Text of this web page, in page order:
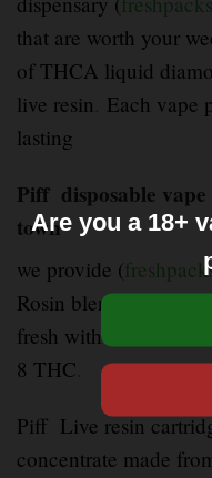
that are worth your
of THCA liquid
live resin. Each vape
lasting
Piff disposable
town
we provide (
Rosin blend
fresh with a mixture
8 THC.
Piff Live resin
concentrate made
Are you a 18+